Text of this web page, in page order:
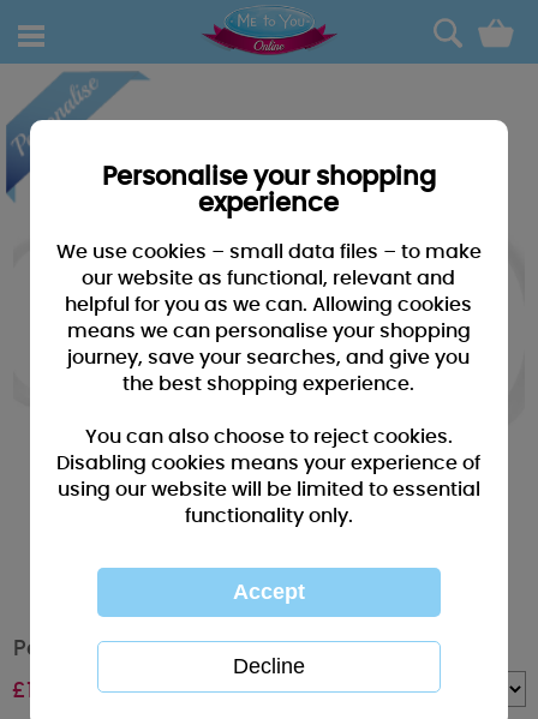
0
Personalised Me to You Bear I'd Pick You Mug
£10.99 Quantity :
Personalise your shopping
experience
We use cookies – small data files – to make
our website as functional, relevant and
helpful for you as we can. Allowing cookies
means we can personalise your shopping
journey, save your searches, and give you
the best shopping experience.
You can also choose to reject cookies.
Disabling cookies means your experience of
using our website will be limited to essential
functionality only.